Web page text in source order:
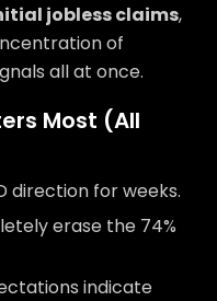
jobless claims,
of
all at once.
Most (All
direction for weeks.
erase the 74%
indicate